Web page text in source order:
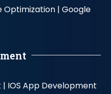
Optimization | Google
| IOS App Development